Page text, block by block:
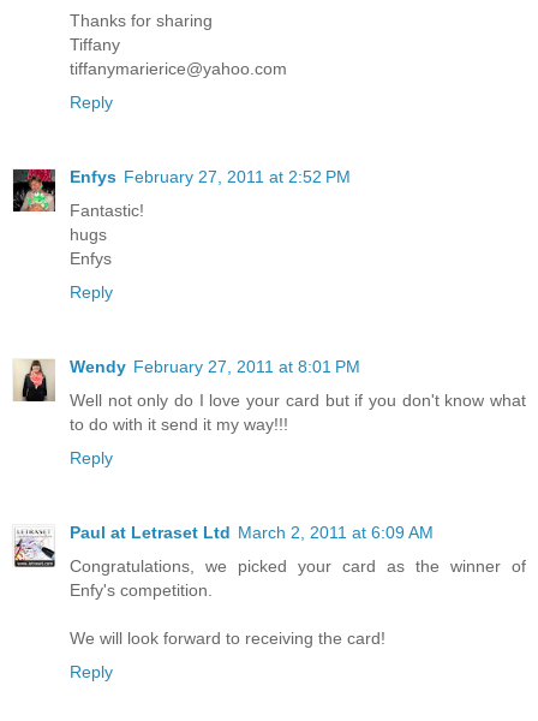
Thanks for sharing
Tiffany
tiffanymarierice@yahoo.com
Reply
Enfys February 27, 2011 at 2:52 PM
Fantastic!
hugs
Enfys
Reply
Wendy February 27, 2011 at 8:01 PM
Well not only do I love your card but if you don't know what
to do with it send it my way!!!
Reply
Paul at Letraset Ltd March 2, 2011 at 6:09 AM
Congratulations, we picked your card as the winner of
Enfy's competition.
We will look forward to receiving the card!
Reply